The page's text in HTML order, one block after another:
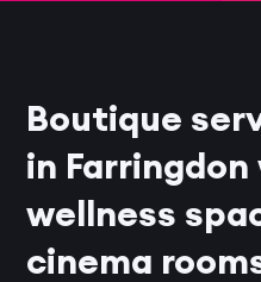
Boutique
in
wellness
cinema